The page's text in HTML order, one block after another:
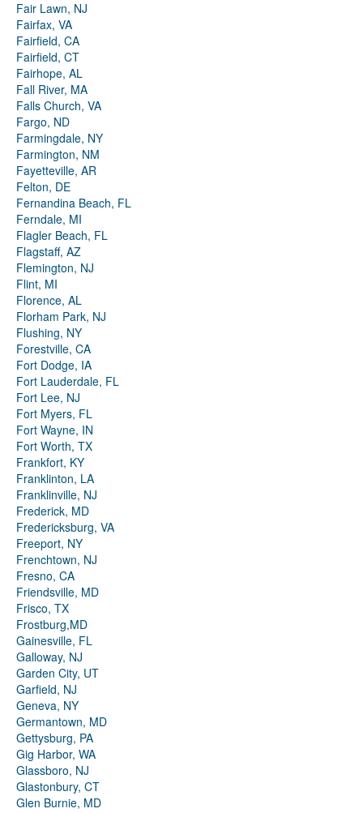
Fair Lawn, NJ
Fairfax, VA
Fairfield, CA
Fairfield, CT
Fairhope, AL
Fall River, MA
Falls Church, VA
Fargo, ND
Farmingdale, NY
Farmington, NM
Fayetteville, AR
Felton, DE
Fernandina Beach, FL
Ferndale, MI
Flagler Beach, FL
Flagstaff, AZ
Flemington, NJ
Flint, MI
Florence, AL
Florham Park, NJ
Flushing, NY
Forestville, CA
Fort Dodge, IA
Fort Lauderdale, FL
Fort Lee, NJ
Fort Myers, FL
Fort Wayne, IN
Fort Worth, TX
Frankfort, KY
Franklinton, LA
Franklinville, NJ
Frederick, MD
Fredericksburg, VA
Freeport, NY
Frenchtown, NJ
Fresno, CA
Friendsville, MD
Frisco, TX
Frostburg,MD
Gainesville, FL
Galloway, NJ
Garden City, UT
Garfield, NJ
Geneva, NY
Germantown, MD
Gettysburg, PA
Gig Harbor, WA
Glassboro, NJ
Glastonbury, CT
Glen Burnie, MD